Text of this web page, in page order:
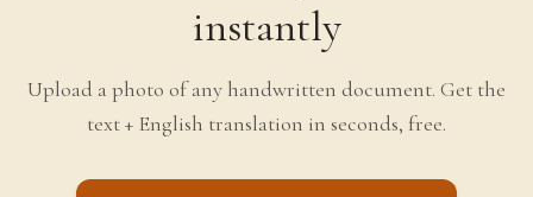
instantly
Upload a photo of any handwritten document. Get the
text + English translation in seconds, free.